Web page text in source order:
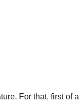
For that, first of